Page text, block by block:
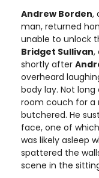
Andrew Borden,
man, returned
unable to unlock
Bridget Sullivan,
shortly after
overheard
body lay. Not long
room couch for a
butchered. He
face, one of
was likely asleep
spattered the
scene in the